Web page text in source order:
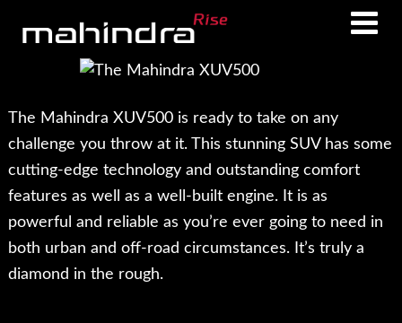
The Mahindra XUV500 is ready to take on any
challenge you throw at it. This stunning SUV has some
cutting-edge technology and outstanding comfort
features as well as a well-built engine. It is as
powerful and reliable as you’re ever going to need in
both urban and off-road circumstances. It’s truly a
diamond in the rough.